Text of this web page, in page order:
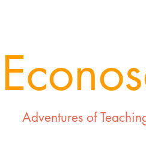
Adventures of